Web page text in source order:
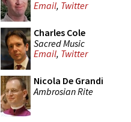
Email, Twitter
Charles Cole
Sacred Music
Email, Twitter
Nicola De Grandi
Ambrosian Rite